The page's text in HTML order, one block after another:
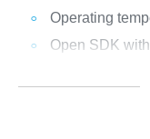
Operating
Open SDK